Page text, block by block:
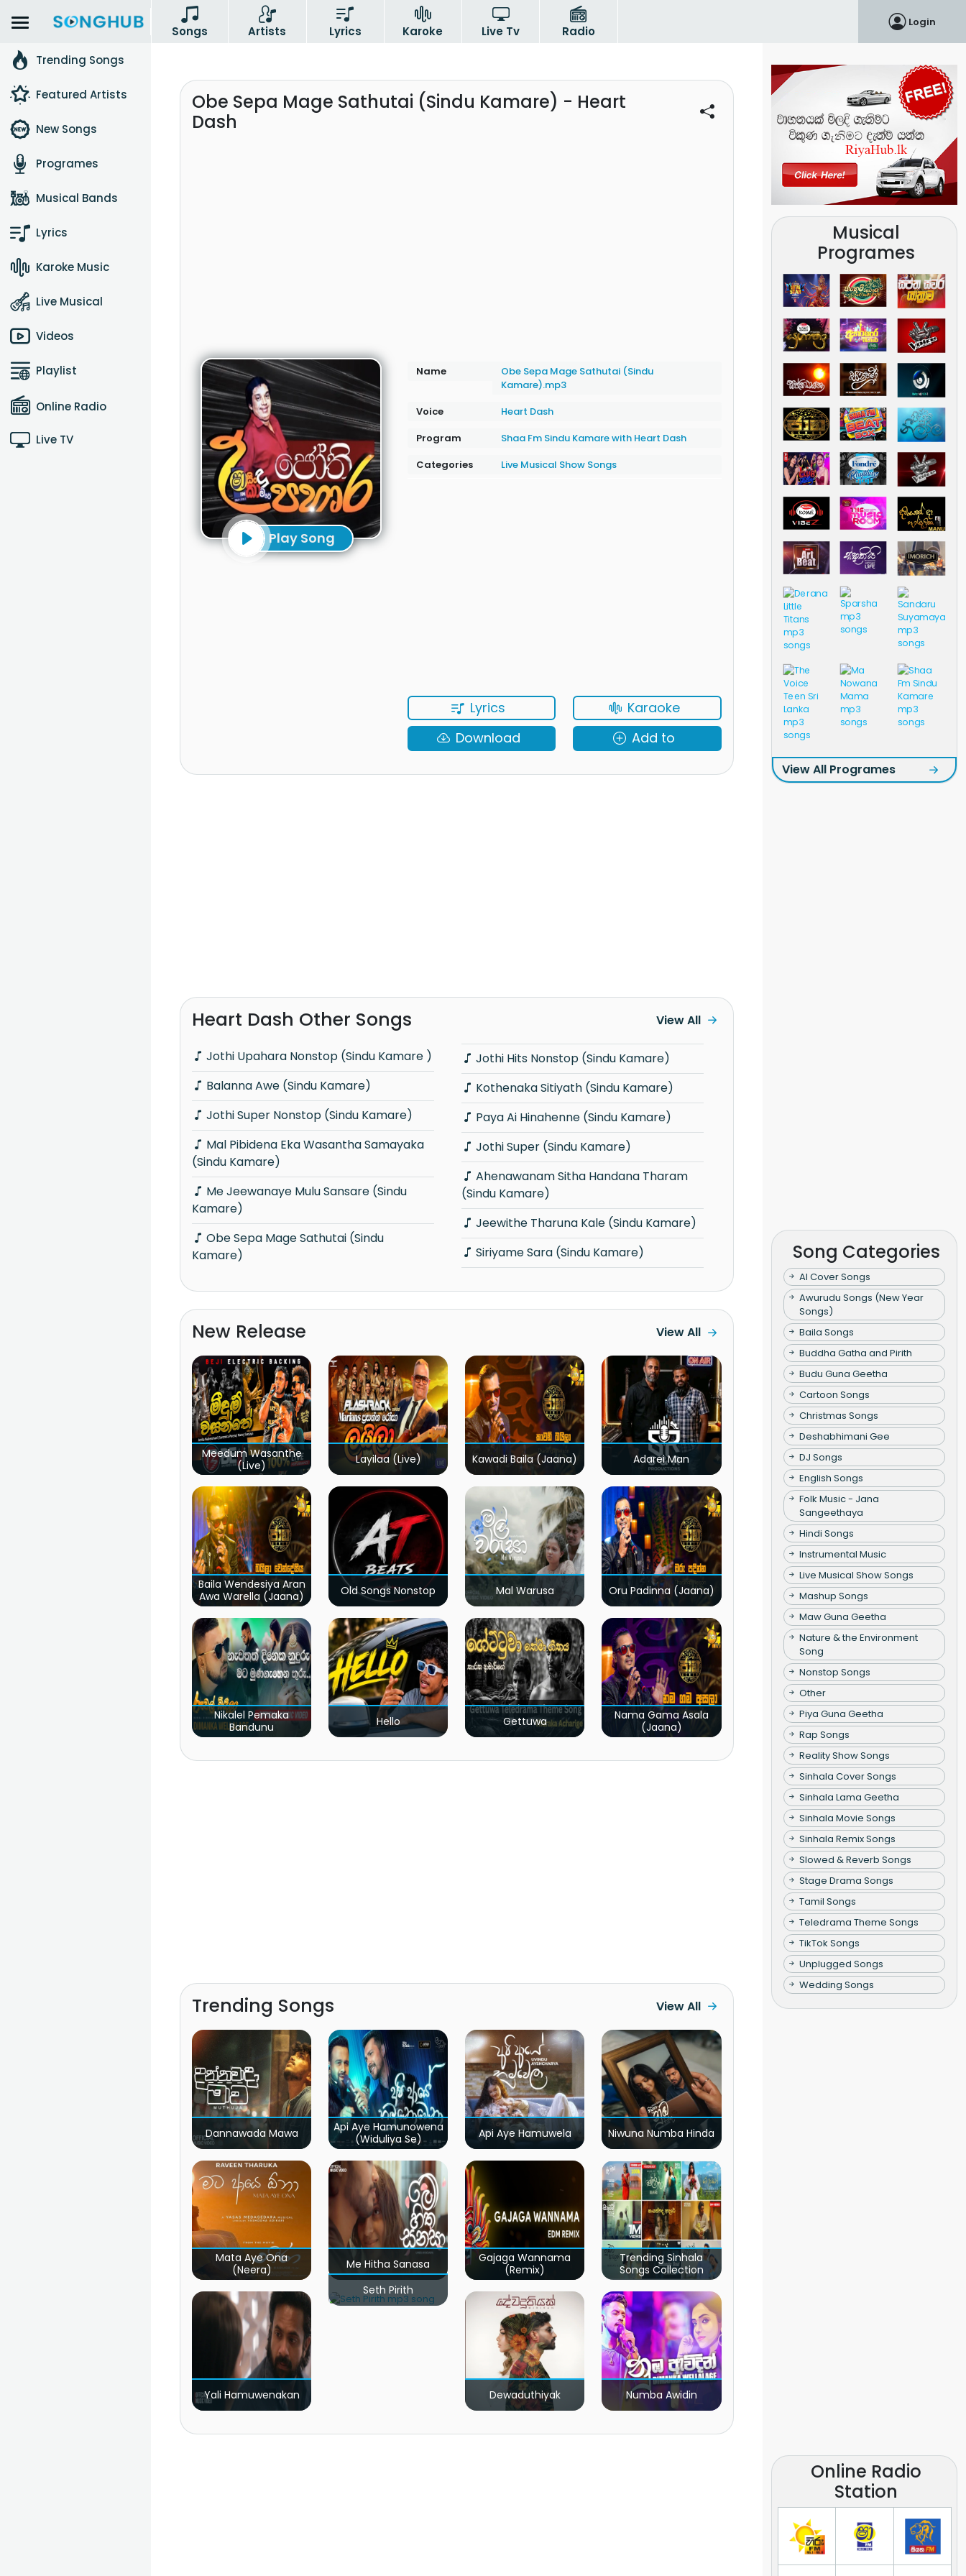
Songs Artists Lyrics Karoke Live Tv Radio
Login
Trending Songs
Featured Artists
New Songs
Programes
Musical Bands
Lyrics
Karoke Music
Live Musical
Videos
Playlist
Online Radio
Live TV
Obe Sepa Mage Sathutai (Sindu Kamare) - Heart
Dash
Play Song
Name
Obe Sepa Mage Sathutai (Sindu
Kamare).mp3
Voice
Heart Dash
Program
Shaa Fm Sindu Kamare with Heart Dash
Categories
Live Musical Show Songs
Lyrics
Karaoke
Download
Add to
Heart Dash Other Songs
Jothi Upahara Nonstop (Sindu Kamare )
Balanna Awe (Sindu Kamare)
Jothi Super Nonstop (Sindu Kamare)
(Sindu Kamare)
Kamare)
Kamare)
Jothi Hits Nonstop (Sindu Kamare)
Kothenaka Sitiyath (Sindu Kamare)
Paya Ai Hinahenne (Sindu Kamare)
Jothi Super (Sindu Kamare)
(Sindu Kamare)
Jeewithe Tharuna Kale (Sindu Kamare)
Siriyame Sara (Sindu Kamare)
View All
New Release View All
Meedum Wasanthe
(Live)
Layilaa (Live) Kawadi Baila (Jaana) Adarei Man
Baila Wendesiya Aran
Awa Warella (Jaana)
Old Songs Nonstop Mal Warusa Oru Padinna (Jaana)
Nikalel Pemaka
Bandunu
Hello Gettuwa
Nama Gama Asala
(Jaana)
Trending Songs View All
Dannawada Mawa
Api Aye Hamunowena
(Widuliya Se)
Api Aye Hamuwela Niwuna Numba Hinda
Mata Aye Ona
(Neera)
Me Hitha Sanasa
Gajaga Wannama
(Remix)
Trending Sinhala
Songs Collection
Yali Hamuwenakan
Seth Pirith
Dewaduthiyak Numba Awidin
Musical
Programes
View All Programes
Song Categories
AI Cover Songs
Awurudu Songs (New Year
Songs)
Baila Songs
Buddha Gatha and Pirith
Budu Guna Geetha
Cartoon Songs
Christmas Songs
Deshabhimani Gee
DJ Songs
English Songs
Folk Music - Jana
Sangeethaya
Hindi Songs
Instrumental Music
Live Musical Show Songs
Mashup Songs
Maw Guna Geetha
Nature & the Environment
Song
Nonstop Songs
Other
Piya Guna Geetha
Rap Songs
Reality Show Songs
Sinhala Cover Songs
Sinhala Lama Geetha
Sinhala Movie Songs
Sinhala Remix Songs
Slowed & Reverb Songs
Stage Drama Songs
Tamil Songs
Teledrama Theme Songs
TikTok Songs
Unplugged Songs
Wedding Songs
Online Radio
Station